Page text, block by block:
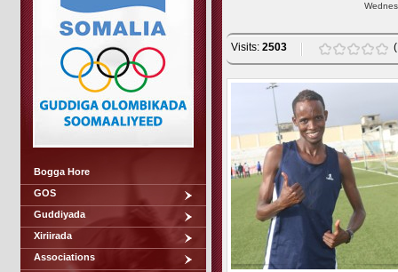
Bogga Hore
GOS
Guddiyada
Xiriirada
Associations
Visits: 2503